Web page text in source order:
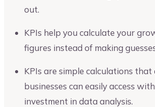
out.
KPIs help you calculate your
figures instead of making
KPIs are simple calculations that
businesses can easily access
investment in data analysis.